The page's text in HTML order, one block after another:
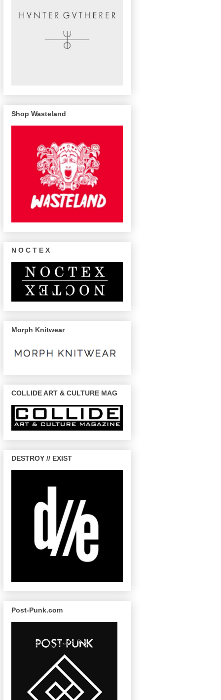
Shop Wasteland
N O C T E X
Morph Knitwear
COLLIDE ART & CULTURE MAG
DESTROY // EXIST
Post-Punk.com